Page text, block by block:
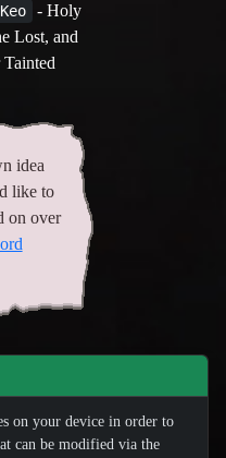
- Holy
Lost, and
idea
like to
on over
on your device in order to
can be modified via the